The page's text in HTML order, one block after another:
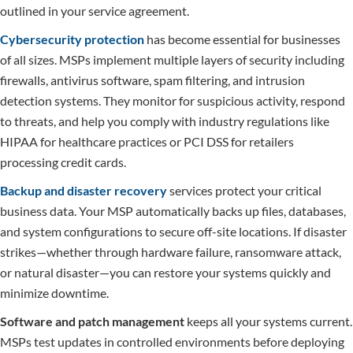
outlined in your service agreement.
Cybersecurity protection has become essential for businesses
of all sizes. MSPs implement multiple layers of security including
firewalls, antivirus software, spam filtering, and intrusion
detection systems. They monitor for suspicious activity, respond
to threats, and help you comply with industry regulations like
HIPAA for healthcare practices or PCI DSS for retailers
processing credit cards.
Backup and disaster recoveryservices protect your critical
business data. Your MSP automatically backs up files, databases,
and system configurations to secure off-site locations. If disaster
strikes—whether through hardware failure, ransomware attack,
or natural disaster—you can restore your systems quickly and
minimize downtime.
Software and patch management keeps all your systems current.
MSPs test updates in controlled environments before deploying